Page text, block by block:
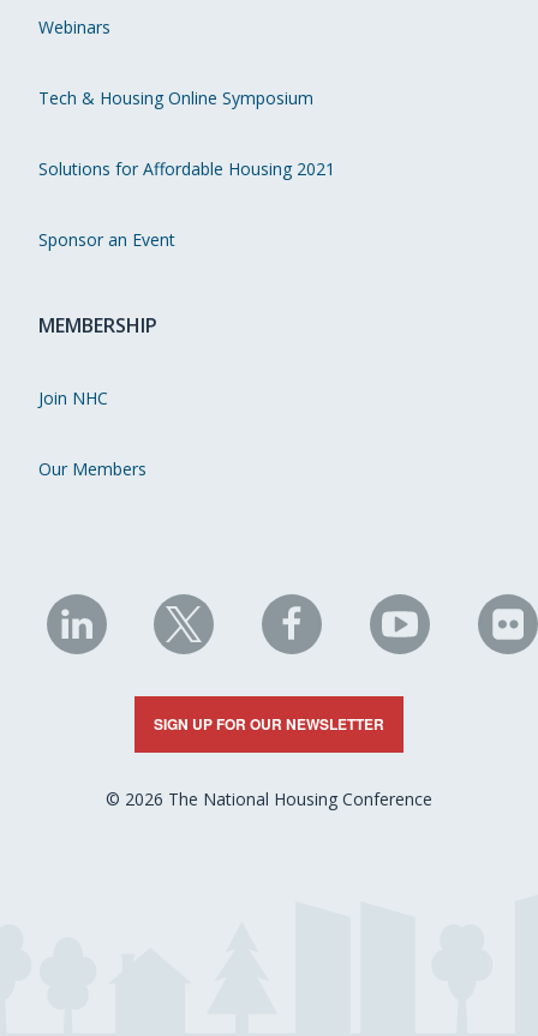
Webinars
Tech & Housing Online Symposium
Solutions for Affordable Housing 2021
Sponsor an Event
MEMBERSHIP
Join NHC
Our Members
NHC
on
LinkedIn
NHC
on
X
NHC
on
Facebook
NHC
on
YouTube
on
SIGN UP FOR OUR NEWSLETTER
© 2026 The National Housing Conference